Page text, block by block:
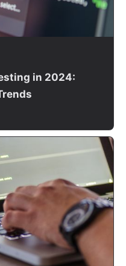
in 2024: